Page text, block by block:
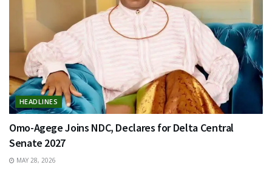
HEADLINES
Omo-Agege Joins NDC, Declares for Delta Central
Senate 2027
MAY 28, 2026